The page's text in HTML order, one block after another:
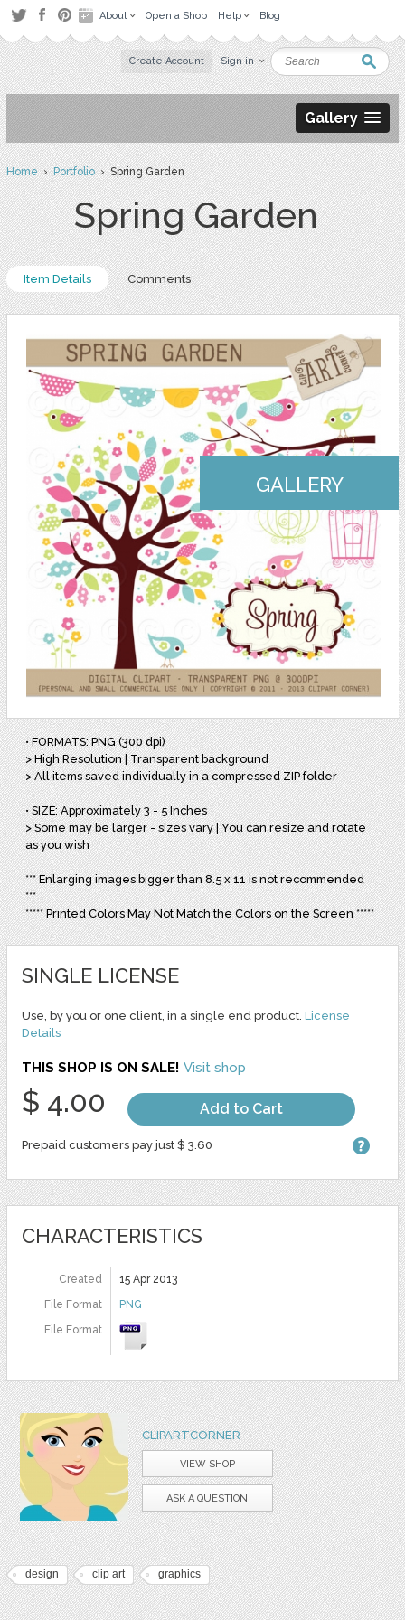
About Open a Shop Help Blog
Create Account Sign in
Gallery
Home›Portfolio› Spring Garden
Spring Garden
Item Details Comments
GALLERY
• FORMATS: PNG (300 dpi)
> High Resolution | Transparent background
> All items saved individually in a compressed ZIP folder
• SIZE: Approximately 3 - 5 Inches
> Some may be larger - sizes vary | You can resize and rotate
as you wish
*** Enlarging images bigger than 8.5 x 11 is not recommended
***
***** Printed Colors May Not Match the Colors on the Screen *****
SINGLE LICENSE
Use, by you or one client, in a single end product. License
Details
THIS SHOP IS ON SALE! Visit shop
$ 4.00 Add to Cart
Prepaid customers pay just $ 3.60
CHARACTERISTICS
Created
15 Apr 2013
File Format
PNG
File Format
CLIPARTCORNER
VIEW SHOP
ASK A QUESTION
design clip art graphics